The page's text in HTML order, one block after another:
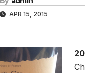
APR 15, 2015